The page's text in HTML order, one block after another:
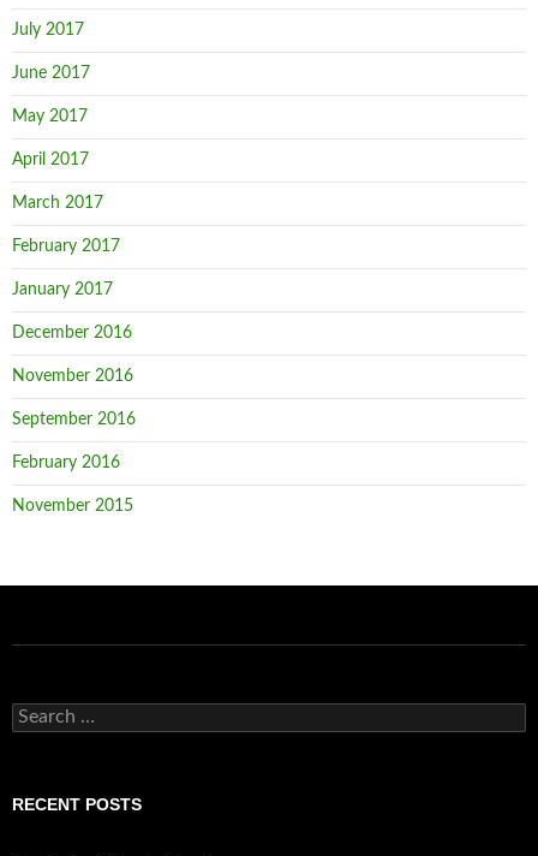
July 2017
June 2017
May 2017
April 2017
March 2017
February 2017
January 2017
December 2016
November 2016
September 2016
February 2016
November 2015
Search
for:
RECENT POSTS